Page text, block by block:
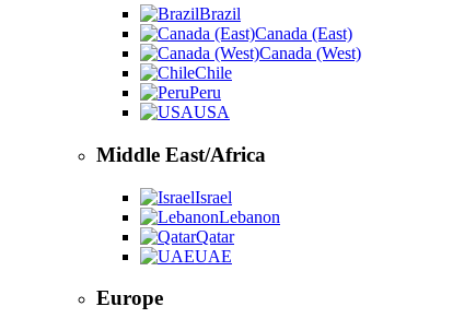
Brazil
Canada (East)
Canada (West)
Chile
Peru
USA
Middle East/Africa
Israel
Lebanon
Qatar
UAE
Europe